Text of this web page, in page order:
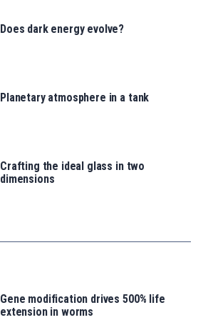
Does dark energy evolve?
Planetary atmosphere in a tank
Crafting the ideal glass in two
dimensions
Gene modification drives 500% life
extension in worms